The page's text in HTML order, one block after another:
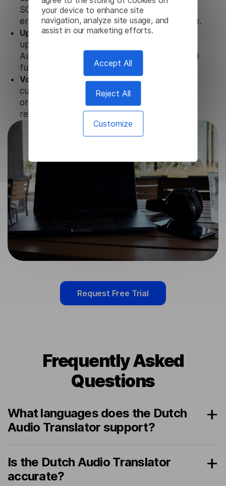
your device to enhance site
navigation, analyze site usage, and
assist in our marketing efforts.
Accept All
Reject All
Customize
SOC 2 Types 1 and 2, GDPR and CPA to
ensure that user data is not stored anywhere.
Updates and Support.We guarantee regular
updates and technical support of our Dutch
Audio Translator to ensure the relevance and
functionality of the product.
Volume-independent pricing.We offer
customized plans and solutions for
organizations, according to their needs and
requests.
Request Free Trial
Frequently Asked
Questions
What languages does the Dutch
Audio Translator support?
Is the Dutch Audio Translator
accurate?